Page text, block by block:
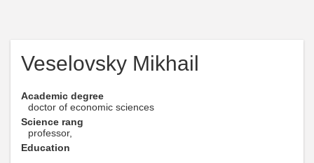
Veselovsky Mikhail
Academic degree
doctor of economic sciences
Science rang
professor,
Education